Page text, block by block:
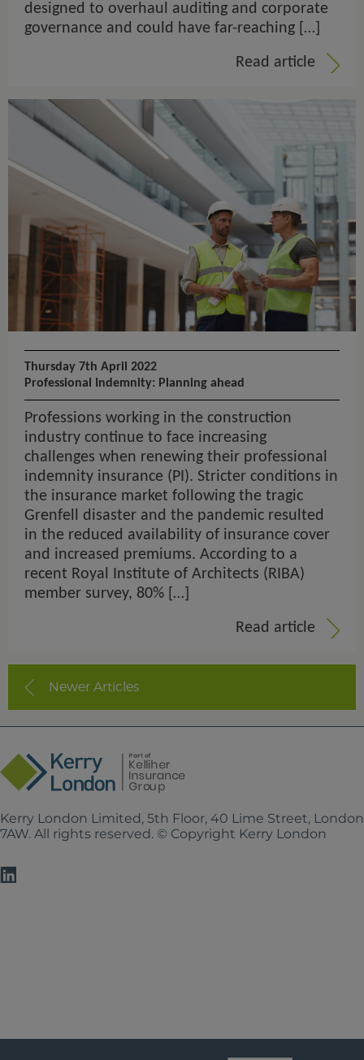
designed to overhaul auditing and corporate
governance and could have far-reaching […]
Read article
Thursday 7th April 2022
Professional Indemnity: Planning ahead
Professions working in the construction
industry continue to face increasing
challenges when renewing their professional
indemnity insurance (PI). Stricter conditions in
the insurance market following the tragic
Grenfell disaster and the pandemic resulted
in the reduced availability of insurance cover
and increased premiums. According to a
recent Royal Institute of Architects (RIBA)
member survey, 80% […]
Read article
Newer Articles
Kerry London Limited, 5th Floor, 40 Lime Street,
7AW. All rights reserved. © Copyright Kerry London